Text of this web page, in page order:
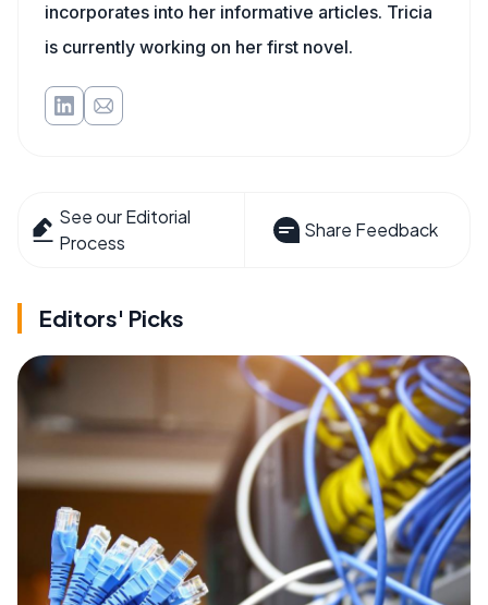
incorporates into her informative articles. Tricia
is currently working on her first novel.
See our Editorial
Process
Share Feedback
Editors' Picks